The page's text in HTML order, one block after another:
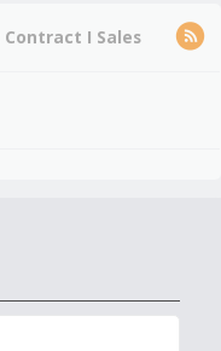
Contract I Sales